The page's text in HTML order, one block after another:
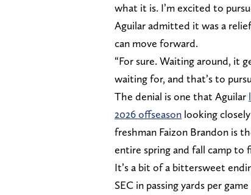
what it is. I’m excited to
Aguilar admitted it was a
can move forward.
“For sure. Waiting around, it
waiting for, and that’s to
The denial is one that Aguilar
2026 offseason looking
freshman Faizon Brandon is
entire spring and fall camp to
It’s a bit of a bittersweet
SEC in passing yards per